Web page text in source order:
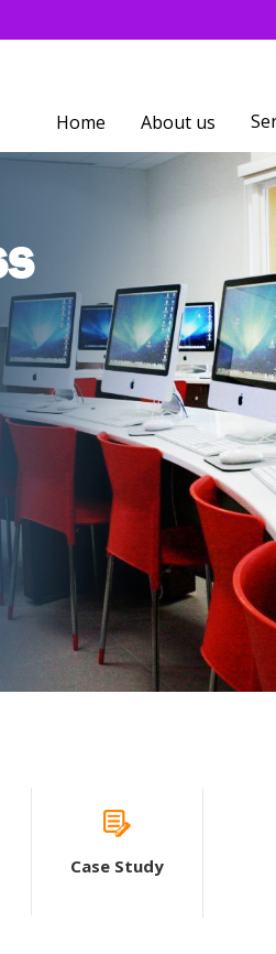
Home About us
Case Study